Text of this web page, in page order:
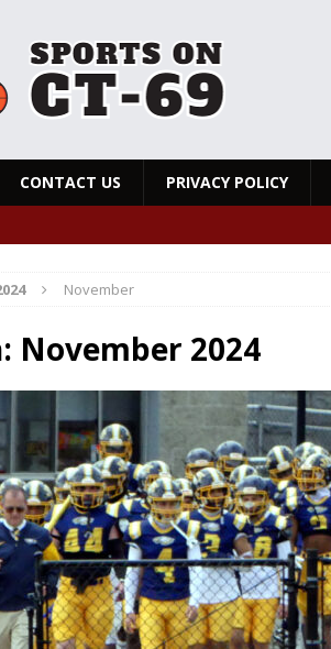
CONTACT US PRIVACY POLICY
November
November 2024